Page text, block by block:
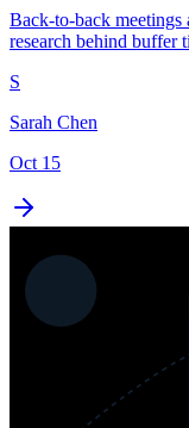
Back-to-back
research behind buffer
S
Sarah Chen
Oct 15